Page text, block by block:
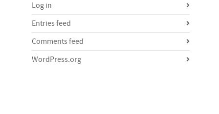
Log in
Entries feed
Comments feed
WordPress.org